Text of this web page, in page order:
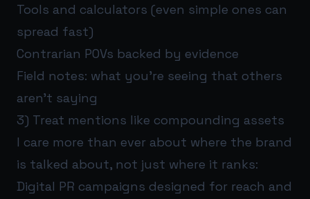
Tools and calculators (even simple ones can
spread fast)
Contrarian POVs backed by evidence
Field notes: what you’re seeing that others
aren’t saying
3) Treat mentions like compounding assets
I care more than ever about where the brand
is talked about, not just where it ranks:
Digital PR campaigns designed for reach and